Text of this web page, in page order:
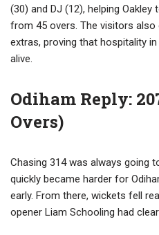
(30) and DJ (12), helping
from 45 overs. The visitors also
extras, proving that hospitality
alive.
Odiham Reply:
Overs)
Chasing 314 was always going
quickly became harder for
early. From there, wickets fell
opener Liam Schooling had